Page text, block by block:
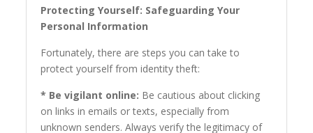
Protecting Yourself: Safeguarding Your
Personal Information
Fortunately, there are steps you can take to
protect yourself from identity theft:
* Be vigilant online: Be cautious about clicking
on links in emails or texts, especially from
unknown senders. Always verify the legitimacy of